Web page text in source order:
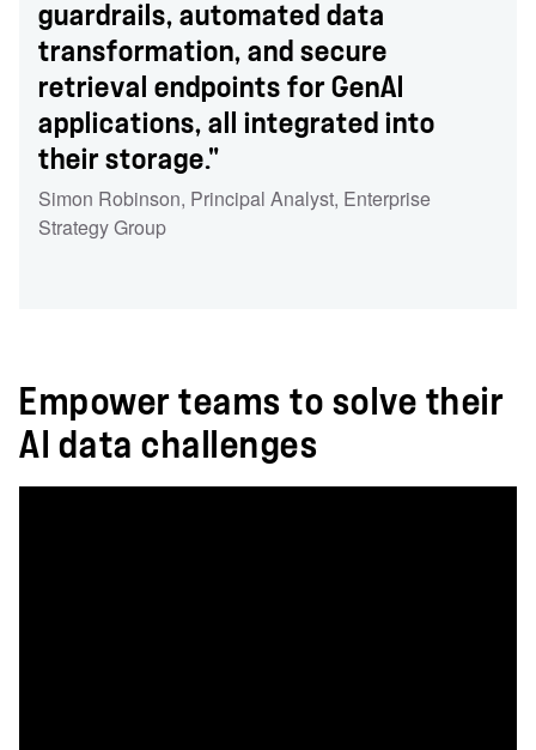
guardrails, automated data
transformation, and secure
retrieval endpoints for GenAI
applications, all integrated into
their storage."
Simon Robinson, Principal Analyst, Enterprise
Strategy Group
Empower teams to solve their
AI data challenges